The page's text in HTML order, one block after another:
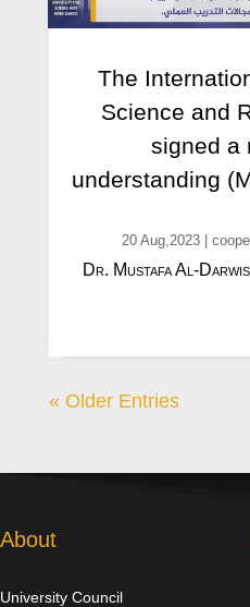
The
Science and
signed a
understanding
20 Aug,2023 |
Dr. Mustafa Al-
« Older Entries
About
University Council